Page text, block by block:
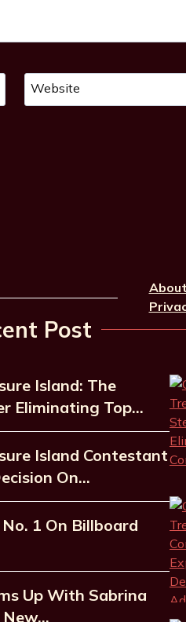
Website
About
Post
Island: The
Eliminating Top…
Island Contestant
On…
1 On Billboard
Up With Sabrina
New…